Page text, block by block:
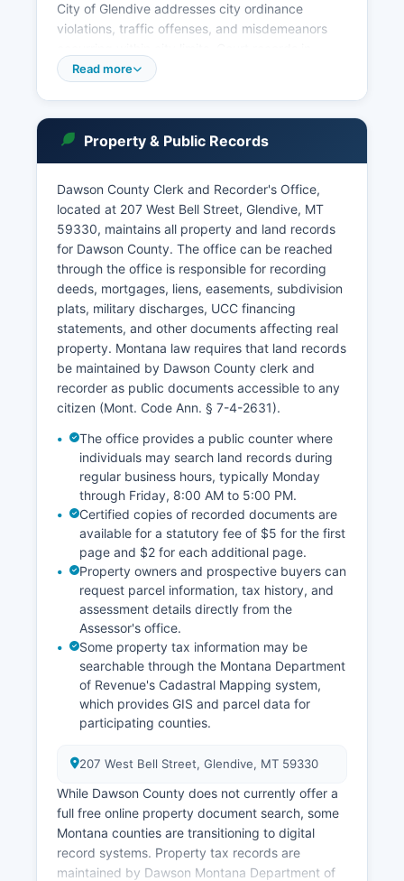
City of Glendive addresses city ordinance
violations, traffic offenses, and misdemeanors
Montana are public under Mont.
Code Ann. § 2-6-109 and the Montana Supreme
Court's public access policy. The Montana
Judicial Branch maintains the Montana Court
To search Dawson County court records,
individuals may visit the Clerk of District Court
office at the courthouse in person, where staff
can assist with case searches. Remote access to
some case information may be available through
the Montana Supreme Court's case tracking
system. The Clerk of District Court office
maintains indices of all civil and criminal cases
filed in District Court, which are available for
public inspection during regular business hours,
Monday through Friday, 8:00 AM to 5:00 PM.
Read more
Property & Public Records
Dawson County Clerk and Recorder's Office,
located at 207 West Bell Street, Glendive, MT
59330, maintains all property and land records
for Dawson County. The office can be reached
through the office is responsible for recording
deeds, mortgages, liens, easements, subdivision
plats, military discharges, UCC financing
statements, and other documents affecting real
property. Montana law requires that land records
be maintained by Dawson County clerk and
recorder as public documents accessible to any
citizen (Mont. Code Ann. § 7-4-2631).
The office provides a public counter where
individuals may search land records during
regular business hours, typically Monday
through Friday, 8:00 AM to 5:00 PM.
Certified copies of recorded documents are
available for a statutory fee of $5 for the first
page and $2 for each additional page.
Property owners and prospective buyers can
request parcel information, tax history, and
assessment details directly from the
Assessor's office.
Some property tax information may be
searchable through the Montana Department
of Revenue's Cadastral Mapping system,
which provides GIS and parcel data for
participating counties.
207 West Bell Street, Glendive, MT 59330
While Dawson County does not currently offer a
full free online property document search, some
Montana counties are transitioning to digital
record systems. Property tax records are
maintained by Dawson Montana Department of